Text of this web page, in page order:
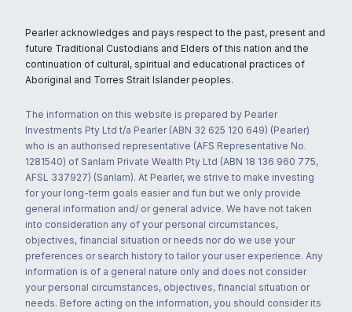
Pearler acknowledges and pays respect to the past, present and
future Traditional Custodians and Elders of this nation and the
continuation of cultural, spiritual and educational practices of
Aboriginal and Torres Strait Islander peoples.
The information on this website is prepared by Pearler
Investments Pty Ltd t/a Pearler (ABN 32 625 120 649) (Pearler)
who is an authorised representative (AFS Representative No.
1281540) of Sanlam Private Wealth Pty Ltd (ABN 18 136 960 775,
AFSL 337927) (Sanlam). At Pearler, we strive to make investing
for your long-term goals easier and fun but we only provide
general information and/ or general advice. We have not taken
into consideration any of your personal circumstances,
objectives, financial situation or needs nor do we use your
preferences or search history to tailor your user experience. Any
information is of a general nature only and does not consider
your personal circumstances, objectives, financial situation or
needs. Before acting on the information, you should consider its